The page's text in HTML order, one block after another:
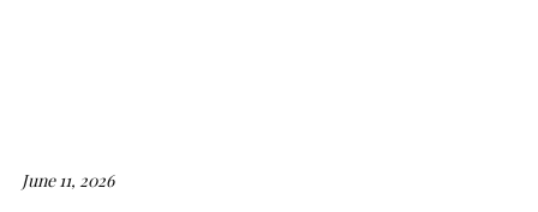
June 11, 2026